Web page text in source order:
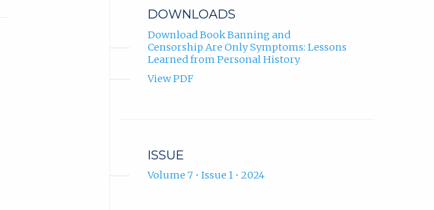
DOWNLOADS
Download Book Banning and
Censorship Are Only Symptoms: Lessons
Learned from Personal History
View PDF
ISSUE
Volume 7 • Issue 1 • 2024